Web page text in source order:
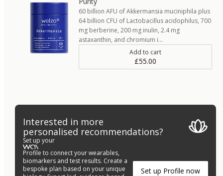
60 billion AFU of Akkermansia muciniphila plus
64 billion CFU of Lactobacillus acidophilus, 700
mg berberine, 200 mg inulin, 2.4 mg
astaxanthin, and chromium i…
Add to cart
£55.00
Interested in more
personalised recommendations?
Set up your
Profile to connect your wearables,
biomarkers and test results. Create a
bespoke plan based on your unique
Set up Profile now